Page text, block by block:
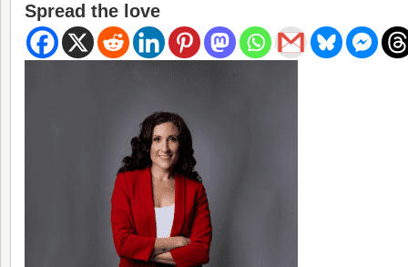
Spread the love